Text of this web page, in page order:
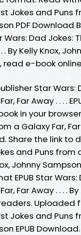
Jokes and Puns
PDF Download
Wars: Dad
. By Kelly Knox,
e-book
Star Wars:
Far Away . . . .
in your
a Galaxy Far, Far
Share the link
and Puns from a
Johnny
EPUB Star Wars:
Far Away . . . .
Uploaded
Jokes and Puns
EPUB Download.